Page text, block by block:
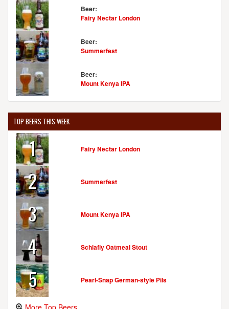
Beer:
Fairy Nectar London
Beer:
Summerfest
Beer:
Mount Kenya IPA
TOP BEERS THIS WEEK
1 Fairy Nectar London
2 Summerfest
3 Mount Kenya IPA
4 Schlafly Oatmeal Stout
5 Pearl-Snap German-style Pils
More Top Beers